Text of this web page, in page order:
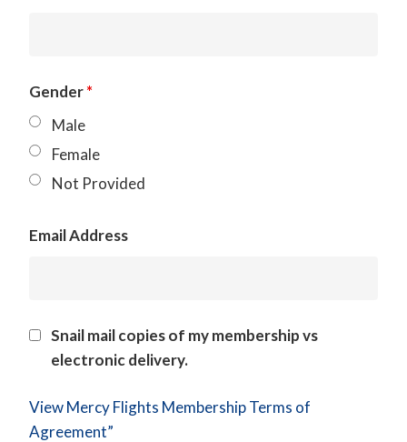
Gender*
Male
Female
Not Provided
Email Address
Snail mail copies of my membership vs
electronic delivery.
View Mercy Flights Membership Terms of
Agreement”